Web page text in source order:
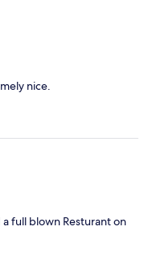
nice.
full blown Resturant on